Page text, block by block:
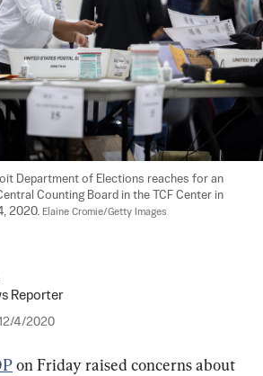
Department of Elections reaches for an
Counting Board in the TCF Center in
2020. Elaine Cromie/Getty Images
Reporter
4/2020
on Friday raised concerns about